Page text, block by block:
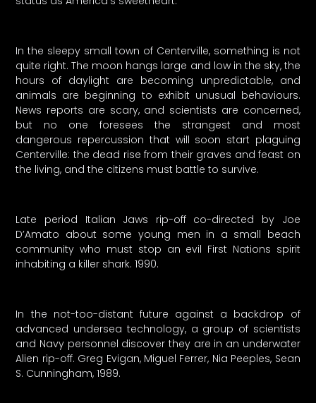
In the sleepy small town of Centerville, something is not
quite right. The moon hangs large and low in the sky, the
hours of daylight are becoming unpredictable, and
animals are beginning to exhibit unusual behaviours.
News reports are scary, and scientists are concerned,
but no one foresees the strangest and most
dangerous repercussion that will soon start plaguing
Centerville: the dead rise from their graves and feast on
the living, and the citizens must battle to survive.
Late period Italian Jaws rip-off co-directed by Joe
D’Amato about some young men in a small beach
community who must stop an evil First Nations spirit
inhabiting a killer shark. 1990.
In the not-too-distant future against a backdrop of
advanced undersea technology, a group of scientists
and Navy personnel discover they are in an underwater
Alien rip-off. Greg Evigan, Miguel Ferrer, Nia Peeples, Sean
S. Cunningham, 1989.